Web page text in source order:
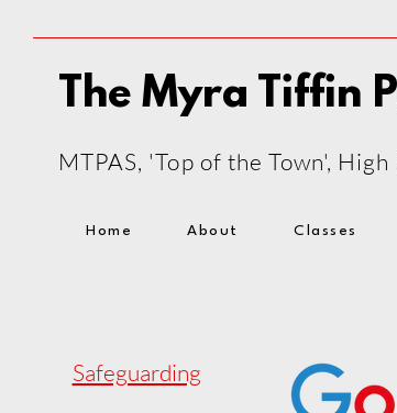
The Myra Tiffin
MTPAS, 'Top of the Town',
Home About Classes
Safeguarding